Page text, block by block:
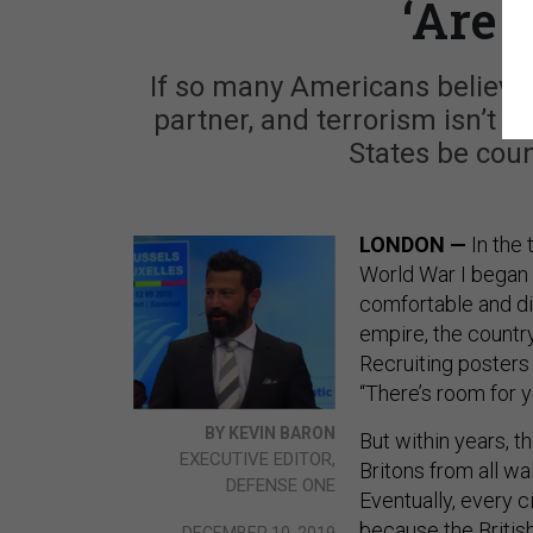
‘Are
If so many Americans
partner, and terrorism isn’t
States be
BY KEVIN BARON
EXECUTIVE EDITOR,
DEFENSE ONE
LONDON — In the
World War I
comfortable and
empire, the
Recruiting
“There’s room for
But within years,
Britons from all
Eventually, every